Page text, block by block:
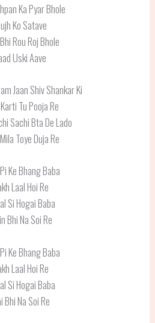
Ka Pyar Bhole
Ko Satave
Rou Roj Bhole
Uski Aave
Jaan Shiv Shankar Ki
Tu Pooja Re
Sachi Bta De Lado
Toye Duja Re
Ke Bhang Baba
Laal Hoi Re
Si Hogai Baba
Bhi Na Soi Re
Ke Bhang Baba
Laal Hoi Re
Si Hogai Baba
Bhi Na Soi Re